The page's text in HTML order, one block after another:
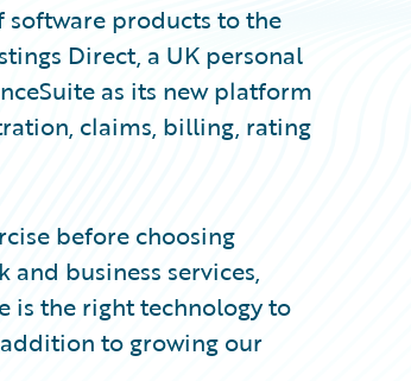
software products to the
Direct, a UK personal
as its new platform
claims, billing, rating
before choosing
business services,
is the right technology to
to growing our